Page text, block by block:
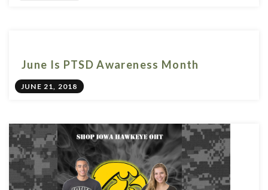
June Is PTSD Awareness Month
JUNE 21, 2018